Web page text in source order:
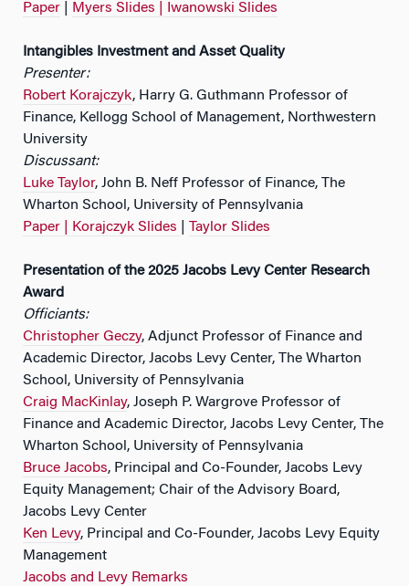
Paper
Myers Slides | Iwanowski Slides
Intangibles Investment and Asset Quality
Presenter:
Robert Korajczyk, Harry G. Guthmann Professor of
Finance, Kellogg School of Management, Northwestern
University
Discussant:
Luke Taylor, John B. Neff Professor of Finance, The
Wharton School, University of Pennsylvania
Paper |
Korajczyk Slides Taylor Slides
Presentation of the 2025 Jacobs Levy Center Research
Award
Officiants:
Christopher Geczy, Adjunct Professor of Finance and
Academic Director, Jacobs Levy Center, The Wharton
School, University of Pennsylvania
Craig MacKinlay, Joseph P. Wargrove Professor of
Finance and Academic Director, Jacobs Levy Center, The
Wharton School, University of Pennsylvania
Bruce Jacobs, Principal and Co-Founder, Jacobs Levy
Equity Management; Chair of the Advisory Board,
Jacobs Levy Center
Ken Levy, Principal and Co-Founder, Jacobs Levy Equity
Management
Jacobs and Levy Remarks